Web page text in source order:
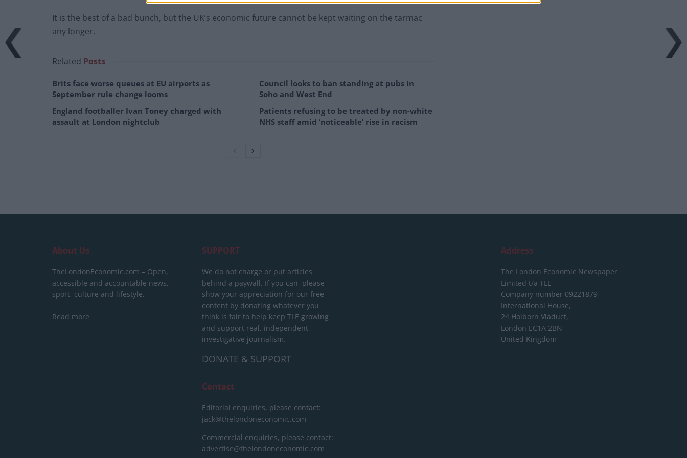
It is the best of a bad bunch, but the UK’s economic future cannot be kept waiting on the tarmac
any longer.
Related Posts
Brits face worse queues at EU airports as
September rule change looms
England footballer Ivan Toney charged with
assault at London nightclub
Council looks to ban standing at pubs in
Soho and West End
Patients refusing to be treated by non-white
NHS staff amid ‘noticeable’ rise in racism
About Us
TheLondonEconomic.com – Open,
accessible and accountable news,
sport, culture and lifestyle.
Read more
SUPPORT
We do not charge or put articles
behind a paywall. If you can, please
show your appreciation for our free
content by donating whatever you
think is fair to help keep TLE growing
and support real, independent,
investigative journalism.
DONATE & SUPPORT
Contact
Editorial enquiries, please contact:
jack@thelondoneconomic.com
Commercial enquiries, please contact:
advertise@thelondoneconomic.com
Address
The London Economic Newspaper
Limited t/a TLE
Company number 09221879
International House,
24 Holborn Viaduct,
London EC1A 2BN,
United Kingdom